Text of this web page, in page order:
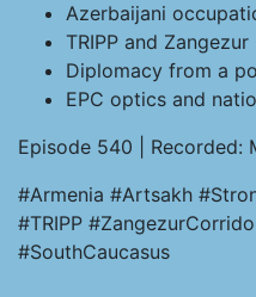
Azerbaijani
TRIPP and
Diplomacy from a
EPC optics and
Episode 540 | Recorded:
#Armenia #Artsakh
#TRIPP
#SouthCaucasus